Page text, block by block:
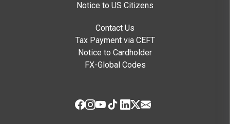
Notice to US Citizens
Contact Us
Tax Payment via CEFT
Notice to Cardholder
FX-Global Codes